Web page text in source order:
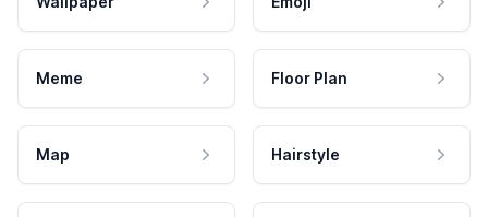
Meme Floor Plan
Map Hairstyle